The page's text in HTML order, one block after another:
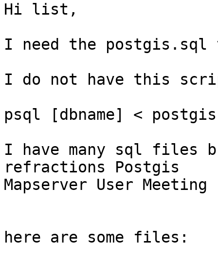
Hi list,
I need the postgis.sql
I do not have this
psql [dbname] <
I have many sql files
refractions Postgis
Mapserver User
here are some files: